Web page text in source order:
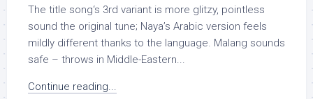
The title song‘s 3rd variant is more glitzy, pointless
sound the original tune; Naya’s Arabic version feels
mildly different thanks to the language. Malang sounds
safe – throws in Middle-Eastern...
Continue reading...